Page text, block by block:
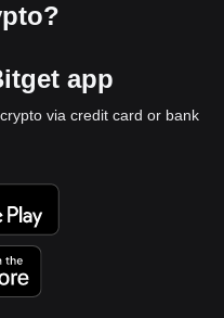
app
via credit card or bank